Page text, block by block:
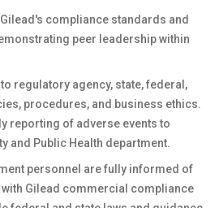
compliance standards and
peer leadership within
regulatory agency, state, federal,
procedures, and business ethics.
reporting of adverse events to
and Public Health department.
personnel are fully informed of
Gilead commercial compliance